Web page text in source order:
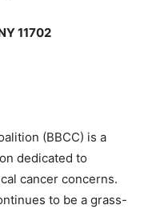
11702
(BBCC) is a
dedicated to
cancer concerns.
to be a grass-